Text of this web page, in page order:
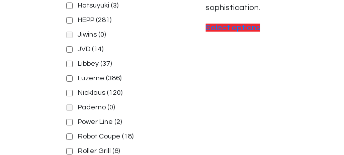
sophistication.
Select optionsThis
Hatsuyuki (3)
HEPP (281)
Jiwins (0)
JVD (14)
Libbey (37)
Luzerne (386)
Nicklaus (120)
Paderno (0)
Power Line (2)
Robot Coupe (18)
Roller Grill (6)